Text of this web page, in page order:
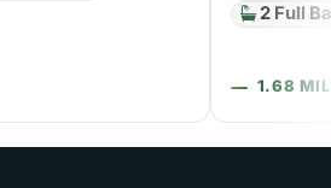
2 Full
1.68